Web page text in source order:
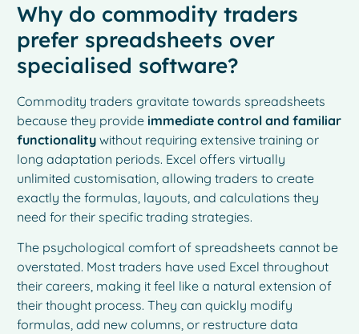
Why do commodity traders
prefer spreadsheets over
specialised software?
Commodity traders gravitate towards spreadsheets
because they provideimmediate control and familiar
functionality without requiring extensive training or
long adaptation periods. Excel offers virtually
unlimited customisation, allowing traders to create
exactly the formulas, layouts, and calculations they
need for their specific trading strategies.
The psychological comfort of spreadsheets cannot be
overstated. Most traders have used Excel throughout
their careers, making it feel like a natural extension of
their thought process. They can quickly modify
formulas, add new columns, or restructure data